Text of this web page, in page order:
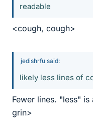
readable
<cough, cough>
jedishrfu said:
likely less lines of
Fewer lines. "less"
grin>